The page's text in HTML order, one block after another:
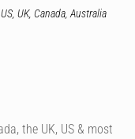
UK, Canada, Australia
the UK, US & most